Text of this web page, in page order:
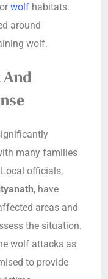
wolf habitats.
around
wolf.
many families
officials,
, have
areas and
the situation.
wolf attacks as
to provide